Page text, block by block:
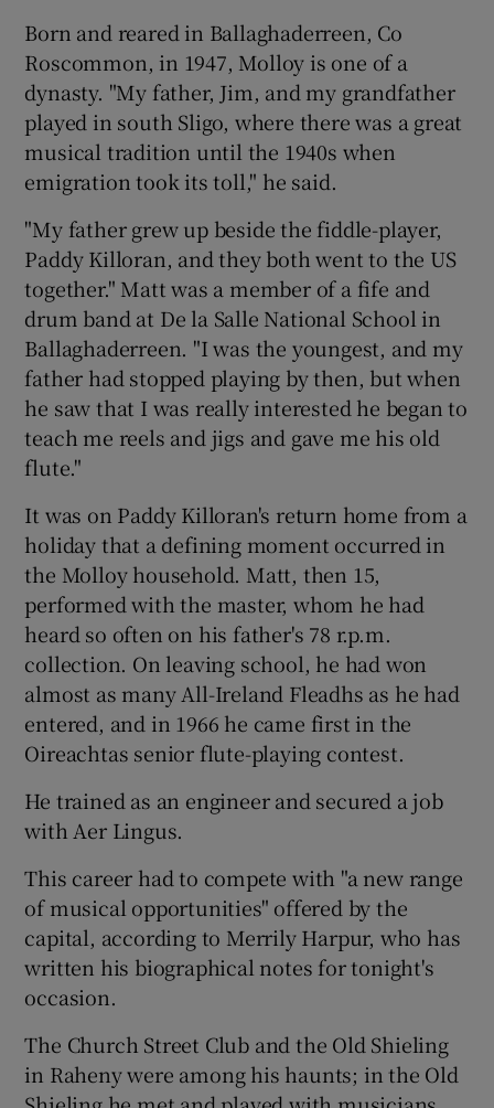
Born and reared in Ballaghaderreen, Co
Roscommon, in 1947, Molloy is one of a
dynasty. "My father, Jim, and my grandfather
played in south Sligo, where there was a great
musical tradition until the 1940s when
emigration took its toll," he said.
"My father grew up beside the fiddle-player,
Paddy Killoran, and they both went to the US
together." Matt was a member of a fife and
drum band at De la Salle National School in
Ballaghaderreen. "I was the youngest, and my
father had stopped playing by then, but when
he saw that I was really interested he began to
teach me reels and jigs and gave me his old
flute."
It was on Paddy Killoran's return home from a
holiday that a defining moment occurred in
the Molloy household. Matt, then 15,
performed with the master, whom he had
heard so often on his father's 78 r.p.m.
collection. On leaving school, he had won
almost as many All-Ireland Fleadhs as he had
entered, and in 1966 he came first in the
Oireachtas senior flute-playing contest.
He trained as an engineer and secured a job
with Aer Lingus.
This career had to compete with "a new range
of musical opportunities" offered by the
capital, according to Merrily Harpur, who has
written his biographical notes for tonight's
occasion.
The Church Street Club and the Old Shieling
in Raheny were among his haunts; in the Old